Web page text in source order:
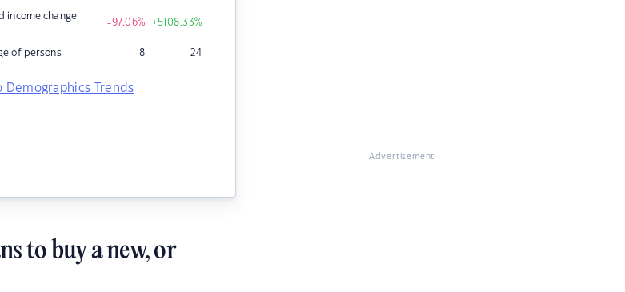
income change
-97.06% +5108.33%
of persons -8 24
Demographics Trends
Advertisement
to buy a new, or